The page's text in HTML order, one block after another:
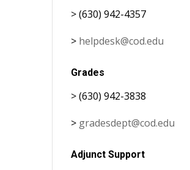
> (630) 942-4357
> helpdesk@cod.edu
Grades
> (630) 942-3838
> gradesdept@cod.edu
Adjunct Support